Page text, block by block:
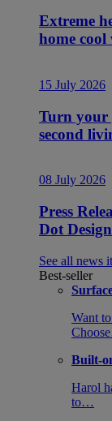
Extreme
home
15 July 2026
Turn your
second
08 July 2026
Press
Dot
See all news
Best-seller
Want
Built-
Harol
to…